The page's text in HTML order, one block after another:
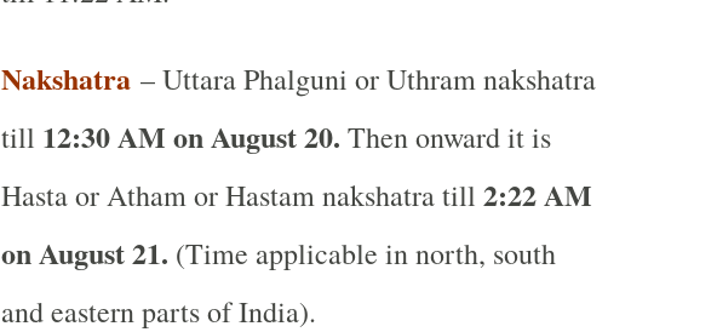
Nakshatra– Uttara Phalguni or Uthram nakshatra
till 12:30 AM on August 20. Then onward it is
Hasta or Atham or Hastam nakshatra till 2:22 AM
on August 21. (Time applicable in north, south
and eastern parts of India).